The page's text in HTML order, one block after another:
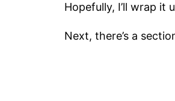
Hopefully, I’ll wrap it
Next, there’s a